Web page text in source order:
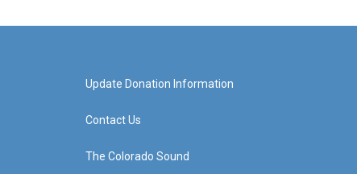
Update Donation Information
Contact Us
The Colorado Sound